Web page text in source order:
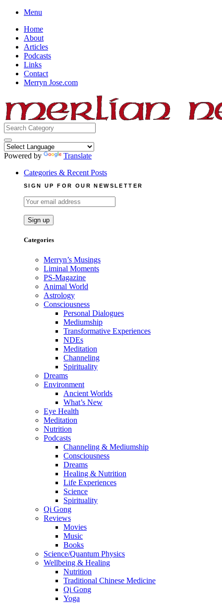
Skip
content
Menu
Home
About
Articles
Podcasts
Links
Contact
Merryn Jose.com
Search
for:
Powered by
Translate
Categories & Recent Posts
SIGN UP FOR OUR NEWSLETTER
Categories
Merryn’s Musings
Liminal Moments
PS-Magazine
Animal World
Astrology
Consciousness
Personal Dialogues
Mediumship
Transformative Experiences
NDEs
Meditation
Channeling
Spirituality
Dreams
Environment
Ancient Worlds
What’s New
Eye Health
Meditation
Nutrition
Podcasts
Channeling & Mediumship
Consciousness
Dreams
Healing & Nutrition
Life Experiences
Science
Spirituality
Qi Gong
Reviews
Movies
Music
Books
Science/Quantum Physics
Wellbeing & Healing
Nutrition
Traditional Chinese Medicine
Qi Gong
Yoga